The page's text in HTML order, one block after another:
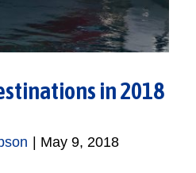
in 2018
May 9, 2018